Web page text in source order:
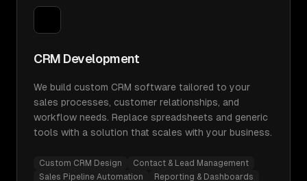
CRM Development
We build custom CRM software tailored to your
sales processes, customer relationships, and
workflow needs. Replace spreadsheets and generic
tools with a solution that scales with your business.
Custom CRM Design
Contact & Lead Management
Sales Pipeline Automation
Reporting & Dashboards